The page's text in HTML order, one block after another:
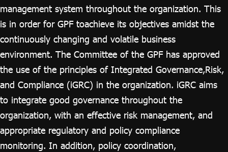
management system throughout the organization. This
is in order for GPF toachieve its objectives amidst the
continuously changing and volatile business
environment. The Committee of the GPF has approved
the use of the principles of Integrated Governance,Risk,
and Compliance (iGRC) in the organization. iGRC aims
to integrate good governance throughout the
organization, with an effective risk management, and
appropriate regulatory and policy compliance
monitoring. In addition, policy coordination,